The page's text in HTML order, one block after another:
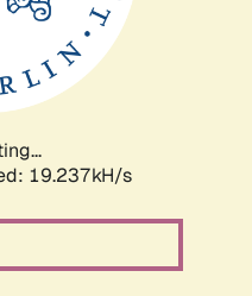
19.237kH/s